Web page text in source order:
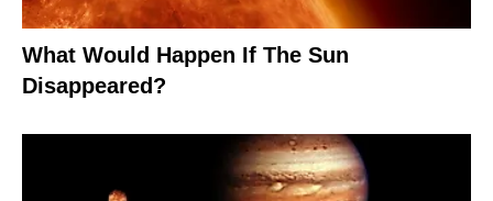
What Would Happen If The Sun
Disappeared?